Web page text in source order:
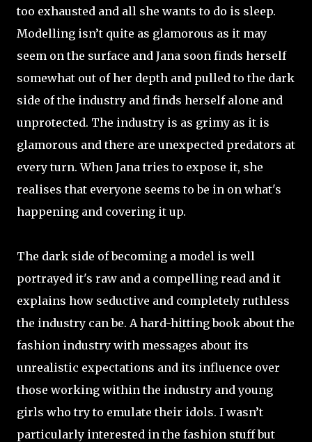
too exhausted and all she wants to do is sleep.
Modelling isn’t quite as glamorous as it may
seem on the surface and Jana soon finds herself
somewhat out of her depth and pulled to the dark
side of the industry and finds herself alone and
unprotected. The industry is as grimy as it is
glamorous and there are unexpected predators at
every turn. When Jana tries to expose it, she
realises that everyone seems to be in on what's
happening and covering it up.
The dark side of becoming a model is well
portrayed it's raw and a compelling read and it
explains how seductive and completely ruthless
the industry can be. A hard-hitting book about the
fashion industry with messages about its
unrealistic expectations and its influence over
those working within the industry and young
girls who try to emulate their idols. I wasn’t
particularly interested in the fashion stuff but